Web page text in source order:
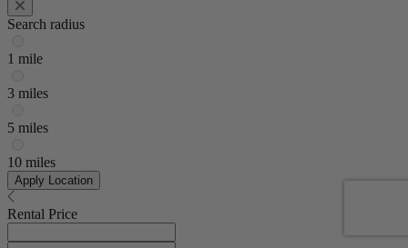
Search radius
1 mile
3 miles
5 miles
10 miles
Apply Location
Rental Price